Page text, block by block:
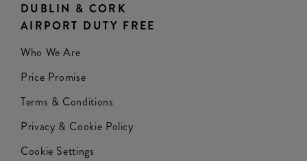
DUBLIN & CORK
AIRPORT DUTY FREE
Who We Are
Price Promise
Terms & Conditions
Privacy & Cookie Policy
Cookie Settings